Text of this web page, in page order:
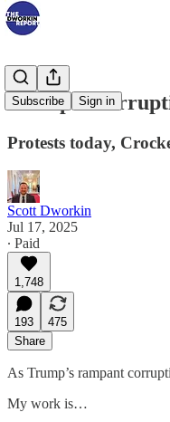
Subscribe Sign in
Trump’s
Protests today,
Scott Dworkin
Jul 17, 2025
∙ Paid
1,748
193
475
Share
As Trump’s rampant
My work is…